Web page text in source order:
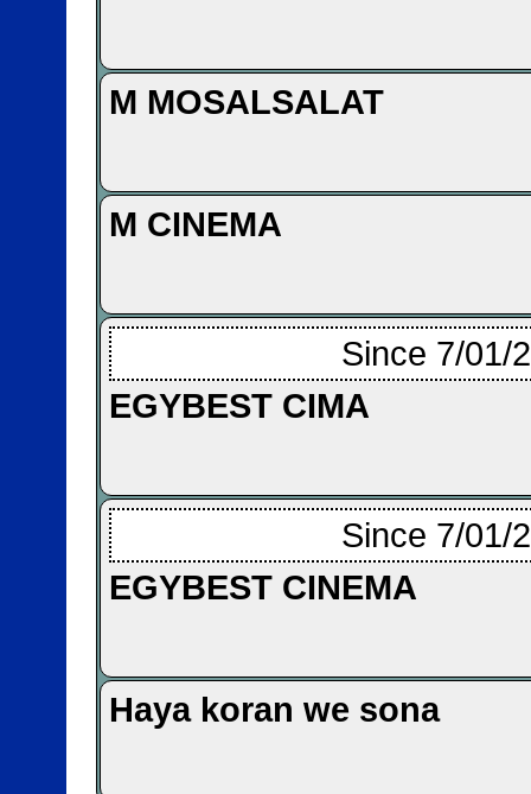
M MOSALSALAT
M CINEMA
Since 7/01/
EGYBEST CIMA
Since 7/01/
EGYBEST CINEMA
Haya koran we sona